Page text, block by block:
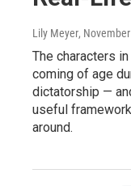
Lily Meyer,
The characters
coming of age
dictatorship —
useful
around.